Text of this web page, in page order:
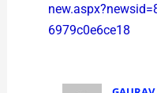
6979c0e6ce18